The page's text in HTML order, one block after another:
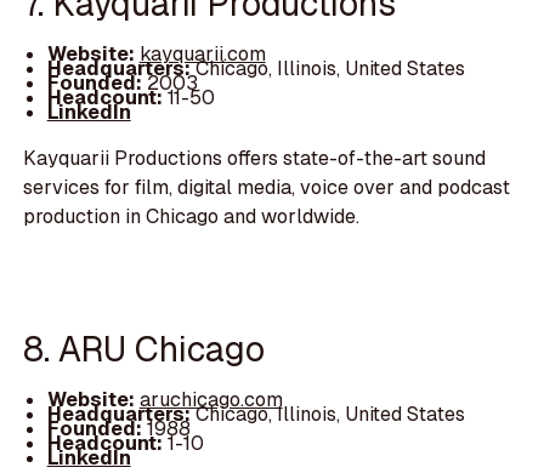
Website: kayquarii.com
Headquarters:Chicago, Illinois, United States
Founded:2003
Headcount:11-50
LinkedIn
Kayquarii Productions offers state-of-the-art sound
services for film, digital media, voice over and podcast
production in Chicago and worldwide.
8. ARU Chicago
Website: aruchicago.com
Headquarters:Chicago, Illinois, United States
Founded:1988
Headcount:1-10
LinkedIn